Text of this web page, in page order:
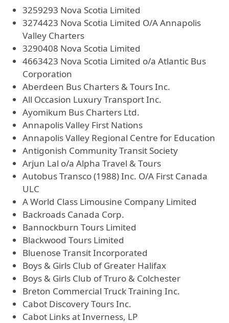
3259293 Nova Scotia Limited
3274423 Nova Scotia Limited O/A Annapolis
Valley Charters
3290408 Nova Scotia Limited
4663423 Nova Scotia Limited o/a Atlantic Bus
Corporation
Aberdeen Bus Charters & Tours Inc.
All Occasion Luxury Transport Inc.
Ayomikum Bus Charters Ltd.
Annapolis Valley First Nations
Annapolis Valley Regional Centre for Education
Antigonish Community Transit Society
Arjun Lal o/a Alpha Travel & Tours
Autobus Transco (1988) Inc. O/A First Canada
ULC
A World Class Limousine Company Limited
Backroads Canada Corp.
Bannockburn Tours Limited
Blackwood Tours Limited
Bluenose Transit Incorporated
Boys & Girls Club of Greater Halifax
Boys & Girls Club of Truro & Colchester
Breton Commercial Truck Training Inc.
Cabot Discovery Tours Inc.
Cabot Links at Inverness, LP